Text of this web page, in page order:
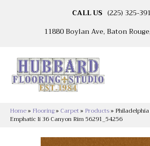
CALL US (225) 325-
11880 Boylan Ave, Baton
Home» Flooring» Carpet» Products»
Emphatic Ii 36 Canyon Rim 56291_54256